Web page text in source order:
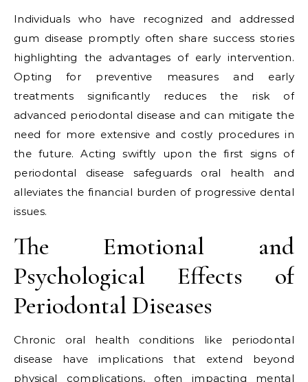
Individuals who have recognized and addressed
gum disease promptly often share success stories
highlighting the advantages of early intervention.
Opting for preventive measures and early
treatments significantly reduces the risk of
advanced periodontal disease and can mitigate the
need for more extensive and costly procedures in
the future. Acting swiftly upon the first signs of
periodontal disease safeguards oral health and
alleviates the financial burden of progressive dental
issues.
The Emotional and
Psychological Effects of
Periodontal Diseases
Chronic oral health conditions like periodontal
disease have implications that extend beyond
physical complications, often impacting mental